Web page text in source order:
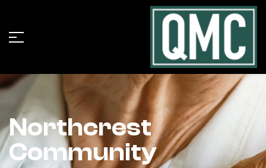
Northcrest
Community